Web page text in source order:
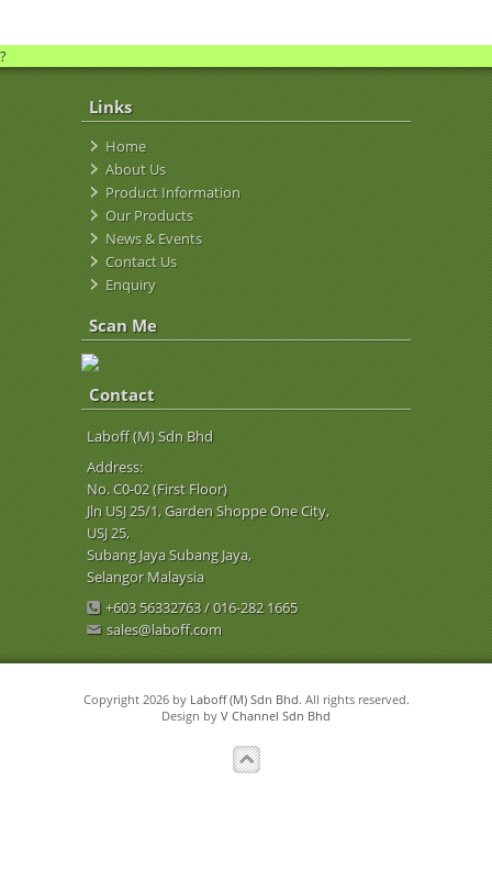
?
Links
Home
About Us
Product Information
Our Products
News & Events
Contact Us
Enquiry
Scan Me
Contact
Laboff (M) Sdn Bhd
Address:
No. C0-02 (First Floor)
Jln USJ 25/1, Garden Shoppe One City,
USJ 25,
Subang Jaya Subang Jaya,
Selangor Malaysia
+603 56332763 / 016-282 1665
sales@laboff.com
Copyright 2026 by Laboff (M) Sdn Bhd. All rights reserved.
Design by V Channel Sdn Bhd
